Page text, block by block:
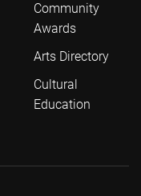
Community
Awards
Arts Directory
Cultural
Education